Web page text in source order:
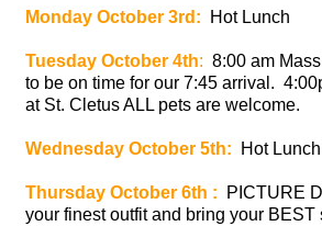
Monday October 3rd: Hot Lunch
Tuesday October 4th: 8:00 am
to be on time for our 7:45 arrival.
at St. Cletus ALL pets are welcome.
Wednesday October 5th: Hot Lunch
Thursday October 6th :
PICTURE
your finest outfit and bring your BEST